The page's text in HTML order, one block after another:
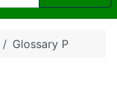
Glossary P